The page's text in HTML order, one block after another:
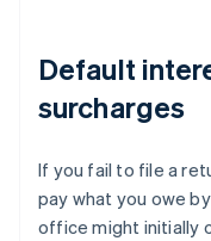
Default
surcharges
If you fail to file a
pay what you owe
office might initially